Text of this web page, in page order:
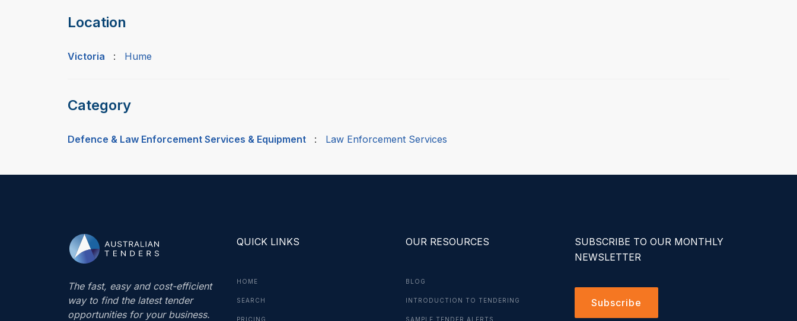
Location
Victoria : Hume
Category
Defence & Law Enforcement Services & Equipment : Law Enforcement Services
The fast, easy and cost-efficient
way to find the latest tender
opportunities for your business.
QUICK LINKS
HOME
SEARCH
PRICING
OUR RESOURCES
BLOG
INTRODUCTION TO TENDERING
SAMPLE TENDER ALERTS
SUBSCRIBE TO OUR MONTHLY
NEWSLETTER
Subscribe